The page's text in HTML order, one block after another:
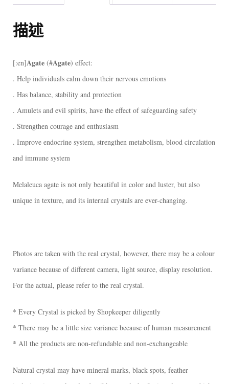
描述
[:en]Agate (#Agate) effect:
. Help individuals calm down their nervous emotions
. Has balance, stability and protection
. Amulets and evil spirits, have the effect of safeguarding safety
. Strengthen courage and enthusiasm
. Improve endocrine system, strengthen metabolism, blood circulation
and immune system
Melaleuca agate is not only beautiful in color and luster, but also
unique in texture, and its internal crystals are ever-changing.
Photos are taken with the real crystal, however, there may be a colour
variance because of different camera, light source, display resolution.
For the actual, please refer to the real crystal.
* Every Crystal is picked by Shopkeeper diligently
* There may be a little size variance because of human measurement
* All the products are non-refundable and non-exchangeable
Natural crystal may have mineral marks, black spots, feather